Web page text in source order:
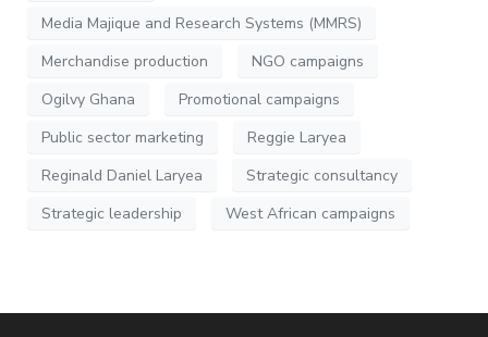
Media Majique and Research Systems (MMRS)
Merchandise production
NGO campaigns
Ogilvy Ghana
Promotional campaigns
Public sector marketing
Reggie Laryea
Reginald Daniel Laryea
Strategic consultancy
Strategic leadership
West African campaigns